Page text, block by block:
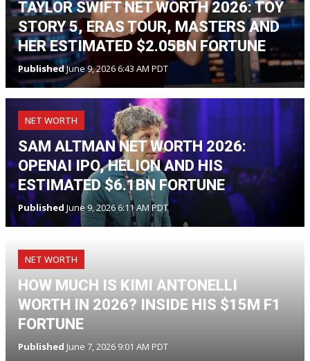
TAYLOR SWIFT NET WORTH 2026: TOY
STORY 5, ERAS TOUR, MASTERS AND
HER ESTIMATED $2.05BN FORTUNE
PublishedJune 9, 2026 6:43 AM PDT
NET WORTH
SAM ALTMAN NET WORTH 2026:
OPENAI IPO, HELION AND HIS
ESTIMATED $6.1BN FORTUNE
Published June 9, 2026 6:11 AM PDT
NET WORTH
HOW MUCH IS KIMI ANTONELLI
WORTH IN 2026? INSIDE HIS $15M F1
FORTUNE
Published June 7, 2026 9:01 AM PDT